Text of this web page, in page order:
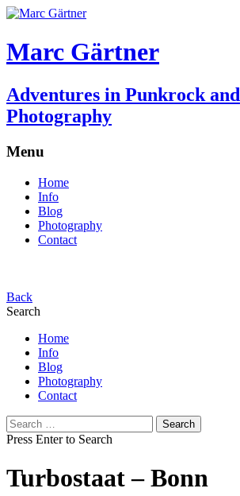
Marc Gärtner
Adventures in Punkrock and
Photography
Menu
Home
Info
Blog
Photography
Contact
Back
Search
Home
Info
Blog
Photography
Contact
Search
for:
Press Enter to Search
Turbostaat – Bonn